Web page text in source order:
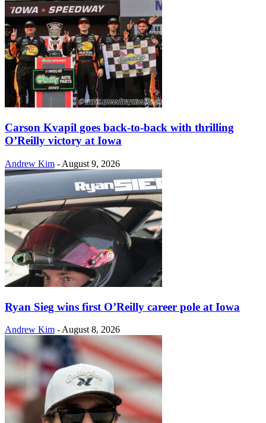
Carson Kvapil goes back-to-back with thrilling
O’Reilly victory at Iowa
Andrew Kim - August 9, 2026
Ryan Sieg wins first O’Reilly career pole at Iowa
Andrew Kim - August 8, 2026